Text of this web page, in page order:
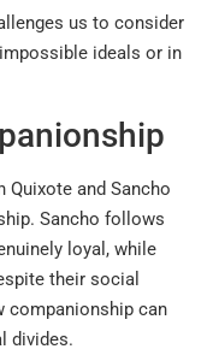
us to consider
ideals or in
Quixote and Sancho
Sancho follows
loyal, while
their social
companionship can
divides.